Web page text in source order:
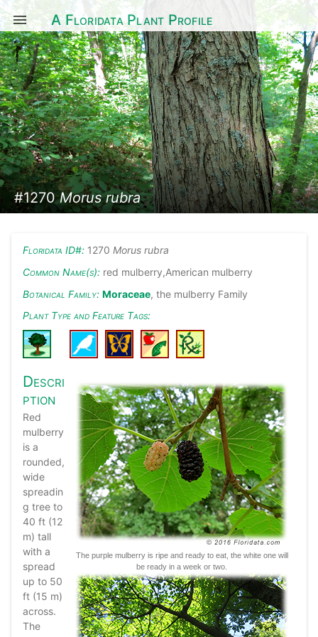
A Floridata Plant Profile
#1270Morus rubra
Floridata ID#: 1270 Morus rubra
Common Name(s): red mulberry,American mulberry
Botanical Family: Moraceae, the mulberry Family
Plant Type and Feature Tags:
The purple mulberry is ripe and ready to eat, the white one will
be ready in a week or two.
Descri
ption
Red
mulberry
is a
rounded,
wide
spreadin
g tree to
40 ft (12
m) tall
with a
spread
up to 50
ft (15 m)
across.
The